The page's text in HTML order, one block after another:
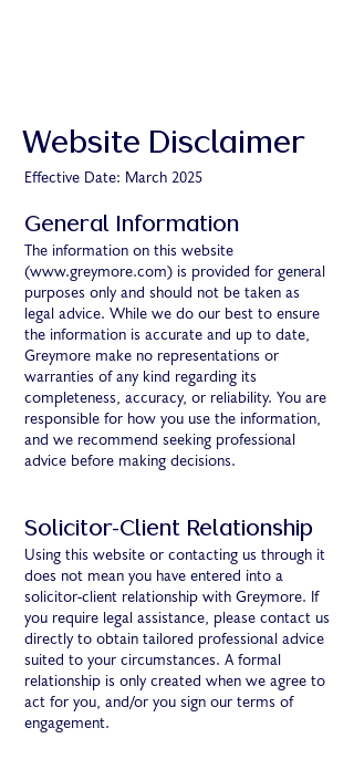
Website Disclaimer
Effective Date: March 2025
General Information
The information on this website
(www.greymore.com) is provided for general
purposes only and should not be taken as
legal advice. While we do our best to ensure
the information is accurate and up to date,
Greymore make no representations or
warranties of any kind regarding its
completeness, accuracy, or reliability. You are
responsible for how you use the information,
and we recommend seeking professional
advice before making decisions.
Solicitor-Client Relationship
Using this website or contacting us through it
does not mean you have entered into a
solicitor-client relationship with Greymore. If
you require legal assistance, please contact us
directly to obtain tailored professional advice
suited to your circumstances. A formal
relationship is only created when we agree to
act for you, and/or you sign our terms of
engagement.